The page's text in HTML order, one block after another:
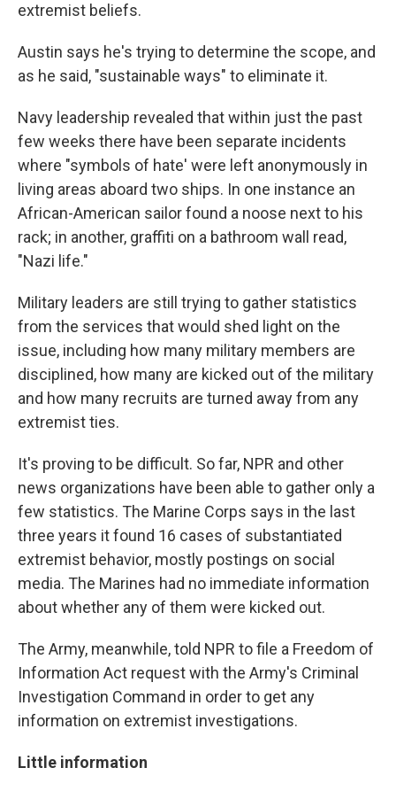
extremist beliefs.
Austin says he's trying to determine the scope, and
as he said, "sustainable ways" to eliminate it.
Navy leadership revealed that within just the past
few weeks there have been separate incidents
where "symbols of hate' were left anonymously in
living areas aboard two ships. In one instance an
African-American sailor found a noose next to his
rack; in another, graffiti on a bathroom wall read,
"Nazi life."
Military leaders are still trying to gather statistics
from the services that would shed light on the
issue, including how many military members are
disciplined, how many are kicked out of the military
and how many recruits are turned away from any
extremist ties.
It's proving to be difficult. So far, NPR and other
news organizations have been able to gather only a
few statistics. The Marine Corps says in the last
three years it found 16 cases of substantiated
extremist behavior, mostly postings on social
media. The Marines had no immediate information
about whether any of them were kicked out.
The Army, meanwhile, told NPR to file a Freedom of
Information Act request with the Army's Criminal
Investigation Command in order to get any
information on extremist investigations.
Little information